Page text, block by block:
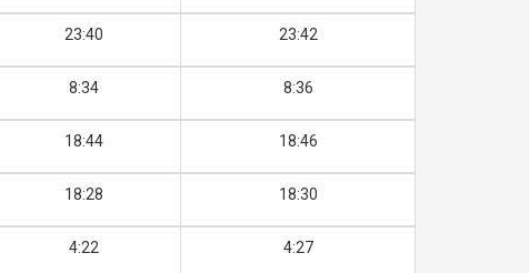
23:40 23:42
8:34 8:36
18:44 18:46
18:28 18:30
4:22 4:27